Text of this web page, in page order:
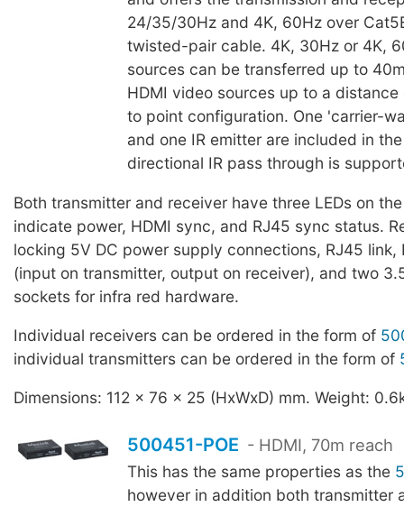
24/35/30Hz and 4K, 60Hz over
twisted-pair cable. 4K, 30Hz or 4K,
sources can be transferred up to
HDMI video sources up to a
to point configuration. One 'carrier-
and one IR emitter are included in
directional IR pass through is
Both transmitter and receiver have three LEDs on
indicate power, HDMI sync, and RJ45 sync status.
locking 5V DC power supply connections, RJ45 link,
(input on transmitter, output on receiver), and two
sockets for infra red hardware.
Individual receivers can be ordered in the form of
individual transmitters can be ordered in the form of
Dimensions: 112 x 76 x 25 (HxWxD) mm. Weight:
500451-POE - HDMI, 70m reach
This has the same properties as the
however in addition both transmitter